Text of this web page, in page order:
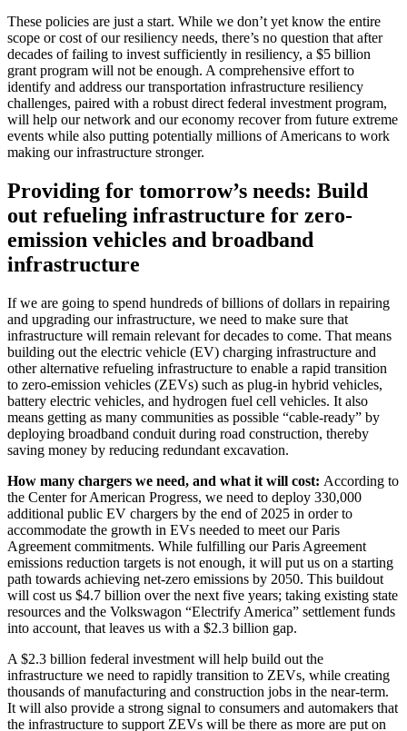
These policies are just a start. While we don’t yet know the entire
scope or cost of our resiliency needs, there’s no question that after
decades of failing to invest sufficiently in resiliency, a $5 billion
grant program will not be enough. A comprehensive effort to
identify and address our transportation infrastructure resiliency
challenges, paired with a robust direct federal investment program,
will help our network and our economy recover from future extreme
events while also putting potentially millions of Americans to work
making our infrastructure stronger.
Providing for tomorrow’s needs: Build
out refueling infrastructure for zero-
emission vehicles and broadband
infrastructure
If we are going to spend hundreds of billions of dollars in repairing
and upgrading our infrastructure, we need to make sure that
infrastructure will remain relevant for decades to come. That means
building out the electric vehicle (EV) charging infrastructure and
other alternative refueling infrastructure to enable a rapid transition
to zero-emission vehicles (ZEVs) such as plug-in hybrid vehicles,
battery electric vehicles, and hydrogen fuel cell vehicles. It also
means getting as many communities as possible “cable-ready” by
deploying broadband conduit during road construction, thereby
saving money by reducing redundant excavation.
How many chargers we need, and what it will cost: According to
the Center for American Progress, we need to deploy 330,000
additional public EV chargers by the end of 2025 in order to
accommodate the growth in EVs needed to meet our Paris
Agreement commitments. While fulfilling our Paris Agreement
emissions reduction targets is not enough, it will put us on a starting
path towards achieving net-zero emissions by 2050. This buildout
will cost us $4.7 billion over the next five years; taking existing state
resources and the Volkswagon “Electrify America” settlement funds
into account, that leaves us with a $2.3 billion gap.
A $2.3 billion federal investment will help build out the
infrastructure we need to rapidly transition to ZEVs, while creating
thousands of manufacturing and construction jobs in the near-term.
It will also provide a strong signal to consumers and automakers that
the infrastructure to support ZEVs will be there as more are put on